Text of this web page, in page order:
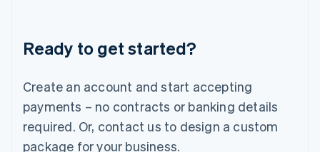
Ready to get started?
Create an account and start accepting
payments – no contracts or banking details
required. Or, contact us to design a custom
package for your business.
Luxembourg
Français DeutschEnglish
简体中文English
English简体中文
Malta
English